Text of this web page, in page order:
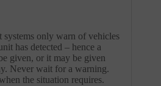
systems only warn of vehicles
has detected – hence a
given, or it may be given
Never wait for a warning.
the situation requires.